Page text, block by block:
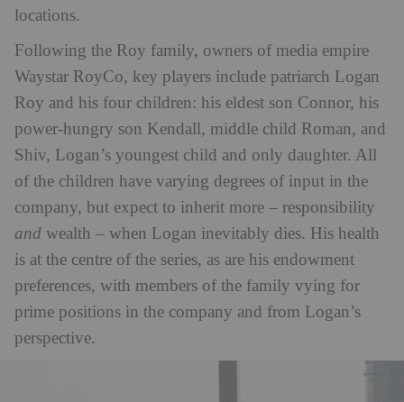
locations.
Following the Roy family, owners of media empire
Waystar RoyCo, key players include patriarch Logan
Roy and his four children: his eldest son Connor, his
power-hungry son Kendall, middle child Roman, and
Shiv, Logan’s youngest child and only daughter. All
of the children have varying degrees of input in the
company, but expect to inherit more – responsibility
and wealth – when Logan inevitably dies. His health
is at the centre of the series, as are his endowment
preferences, with members of the family vying for
prime positions in the company and from Logan’s
perspective.